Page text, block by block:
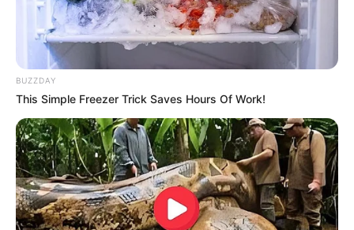
BUZZDAY
This Simple Freezer Trick Saves Hours Of Work!